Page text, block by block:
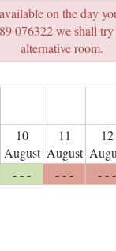
on the day
076322 we shall
alternative room.
10
August
11
August
12
- - - - - - - - -